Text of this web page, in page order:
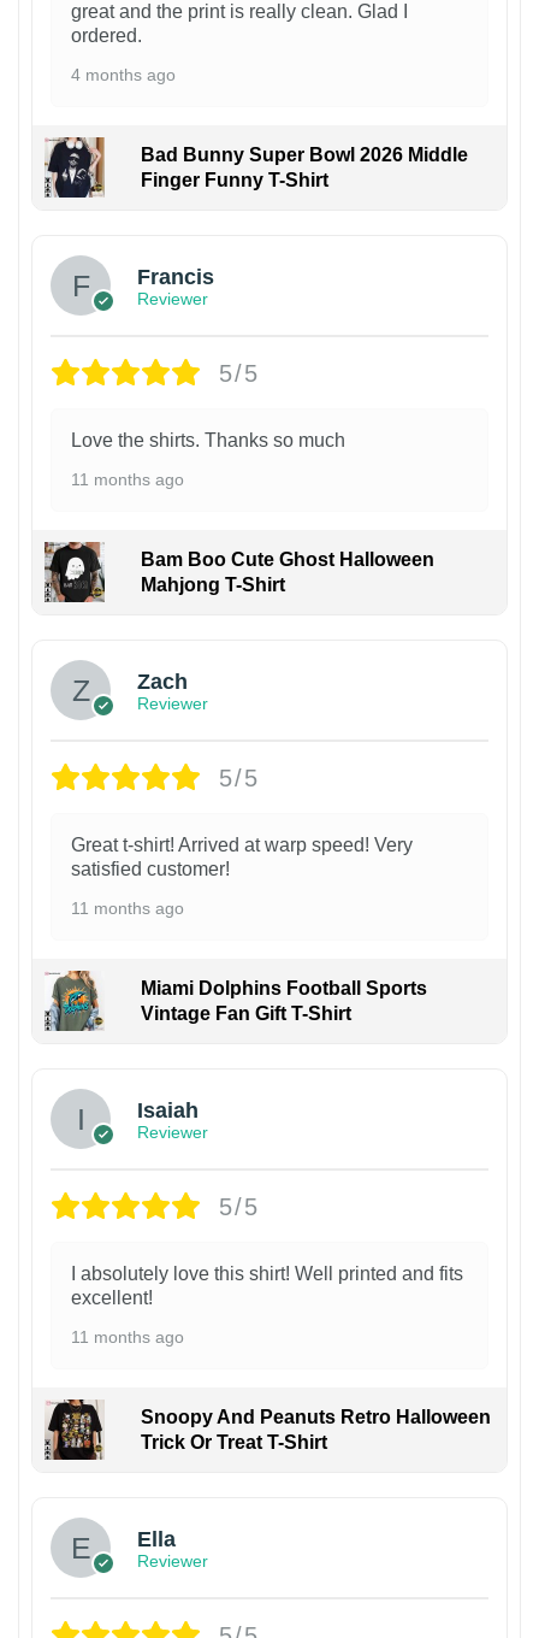
great and the print is really clean. Glad I
ordered.
4 months ago
Bad Bunny Super Bowl 2026 Middle
Finger Funny T-Shirt
Francis
Reviewer
5/5
Love the shirts. Thanks so much
11 months ago
Bam Boo Cute Ghost Halloween
Mahjong T-Shirt
Zach
Reviewer
5/5
Great t-shirt! Arrived at warp speed! Very
satisfied customer!
11 months ago
Miami Dolphins Football Sports
Vintage Fan Gift T-Shirt
Isaiah
Reviewer
5/5
I absolutely love this shirt! Well printed and fits
excellent!
11 months ago
Snoopy And Peanuts Retro Halloween
Trick Or Treat T-Shirt
Ella
Reviewer